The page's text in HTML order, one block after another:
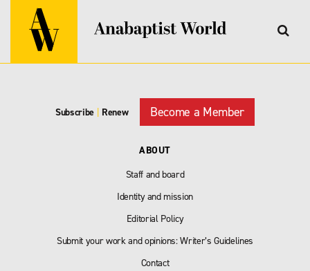
Subscribe | Renew Become a Member
ABOUT
Staff and board
Identity and mission
Editorial Policy
Submit your work and opinions: Writer’s Guidelines
Contact